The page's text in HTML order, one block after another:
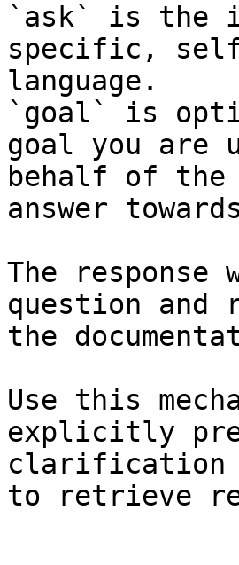
`ask` is the
specific,
language.
`goal` is
goal you are
behalf of
answer
The
question and
the
Use this
explicitly
clarification